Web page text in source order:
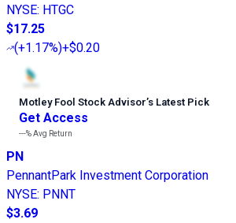
NYSE: HTGC
$17.25
(+1.17%)+$0.20
Motley Fool Stock Advisor’s Latest Pick
Get Access
---%Avg Return
PN
PennantPark Investment Corporation
NYSE: PNNT
$3.69